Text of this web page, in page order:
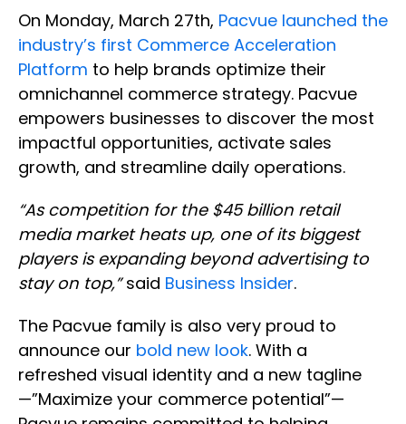
On Monday, March 27th, Pacvue launched the
industry’s first Commerce Acceleration
Platform to help brands optimize their
omnichannel commerce strategy. Pacvue
empowers businesses to discover the most
impactful opportunities, activate sales
growth, and streamline daily operations.
“As competition for the $45 billion retail
media market heats up, one of its biggest
players is expanding beyond advertising to
stay on top,”said Business Insider.
The Pacvue family is also very proud to
announce our bold new look. With a
refreshed visual identity and a new tagline
—”Maximize your commerce potential”—